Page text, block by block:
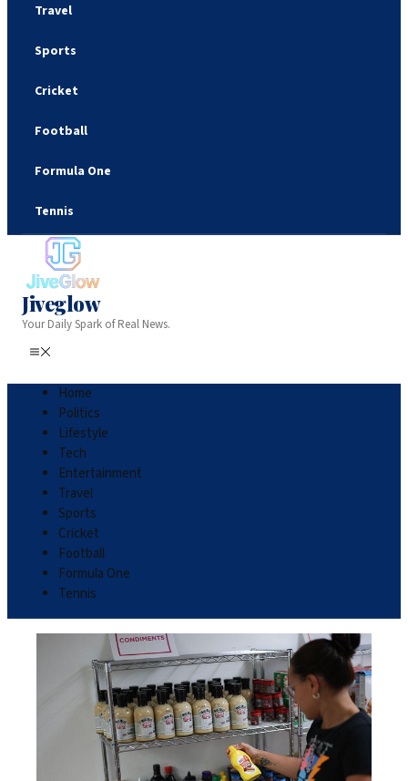
Travel
Sports
Cricket
Football
Formula One
Tennis
Jiveglow
Your Daily Spark of Real News.
Home
Politics
Lifestyle
Tech
Entertainment
Travel
Sports
Cricket
Football
Formula One
Tennis